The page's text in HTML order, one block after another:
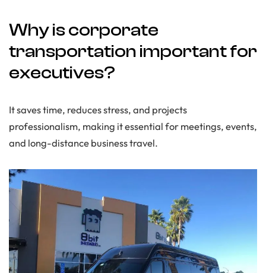
Why is corporate
transportation important for
executives?
It saves time, reduces stress, and projects
professionalism, making it essential for meetings, events,
and long-distance business travel.